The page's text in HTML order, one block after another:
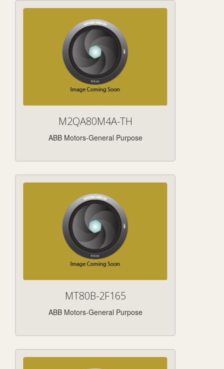
M2QA80M4A-TH
ABB Motors-General Purpose
MT80B-2F165
ABB Motors-General Purpose